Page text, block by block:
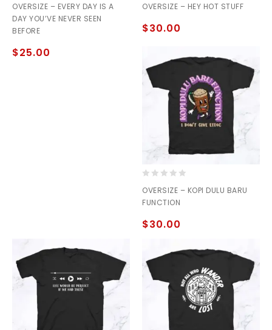
out
of
5
OVERSIZE – EVERY DAY IS A
DAY YOU’VE NEVER SEEN
BEFORE
$25.00
out
5
OVERSIZE – HEY HOT STUFF
$30.00
out
of
OVERSIZE – KOPI DULU BARU
FUNCTION
$30.00